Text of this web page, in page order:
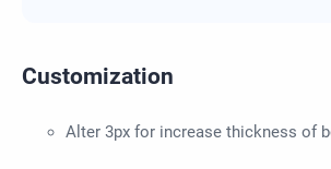
Customization
Alter 3px for increase thickness of